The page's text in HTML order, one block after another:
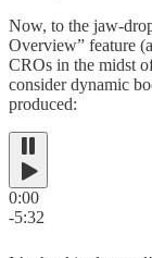
Now, to the jaw-
Overview” feature
CROs in the midst
consider dynamic
produced:
0:00
-5:32